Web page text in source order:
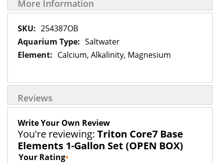
More Information
More
Information
254387OB
Saltwater
Calcium, Alkalinity, Magnesium
Reviews
Write Your Own Review
You're reviewing: Triton Core7 Base
Elements 1-Gallon Set (OPEN BOX)
Your Rating